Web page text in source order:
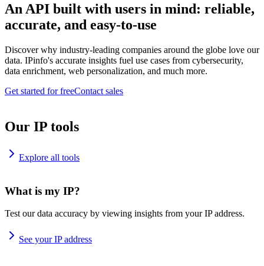
An API built with users in mind: reliable,
accurate, and easy-to-use
Discover why industry-leading companies around the globe love our
data. IPinfo's accurate insights fuel use cases from cybersecurity,
data enrichment, web personalization, and much more.
Get started for freeContact sales
Our IP tools
Explore all tools
What is my IP?
Test our data accuracy by viewing insights from your IP address.
See your IP address